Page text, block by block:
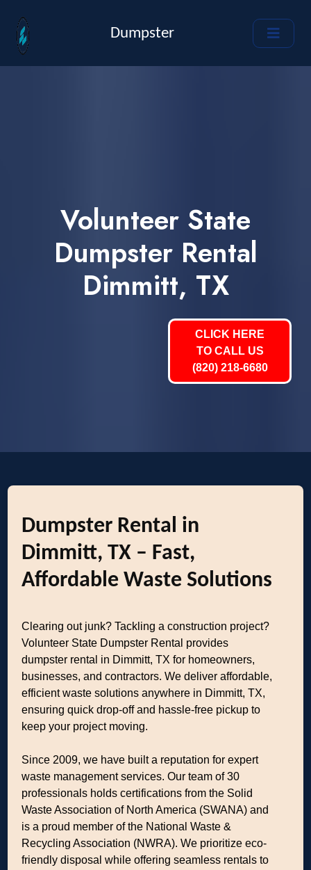
Dumpster
Volunteer State
Dumpster Rental
Dimmitt, TX
CLICK HERE
TO CALL US
(820) 218-6680
Dumpster Rental in
Dimmitt, TX – Fast,
Affordable Waste Solutions
Clearing out junk? Tackling a construction project?
Volunteer State Dumpster Rental provides
dumpster rental in Dimmitt, TX for homeowners,
businesses, and contractors. We deliver affordable,
efficient waste solutions anywhere in Dimmitt, TX,
ensuring quick drop-off and hassle-free pickup to
keep your project moving.
Since 2009, we have built a reputation for expert
waste management services. Our team of 30
professionals holds certifications from the Solid
Waste Association of North America (SWANA) and
is a proud member of the National Waste &
Recycling Association (NWRA). We prioritize eco-
friendly disposal while offering seamless rentals to